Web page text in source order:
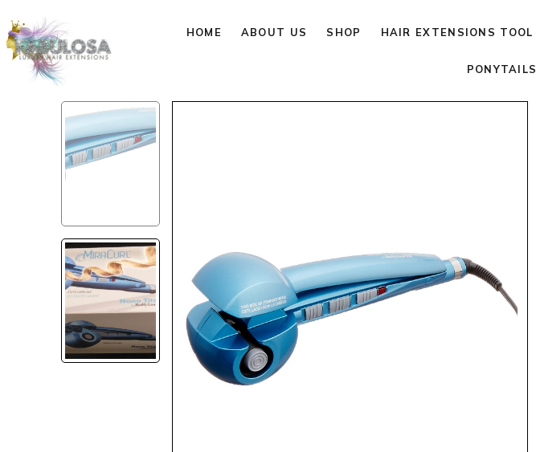
HOME ABOUT US SHOP HAIR EXTENSIONS TOOL
PONYTAILS